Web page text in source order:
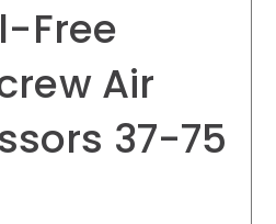
Free
Air
37-75